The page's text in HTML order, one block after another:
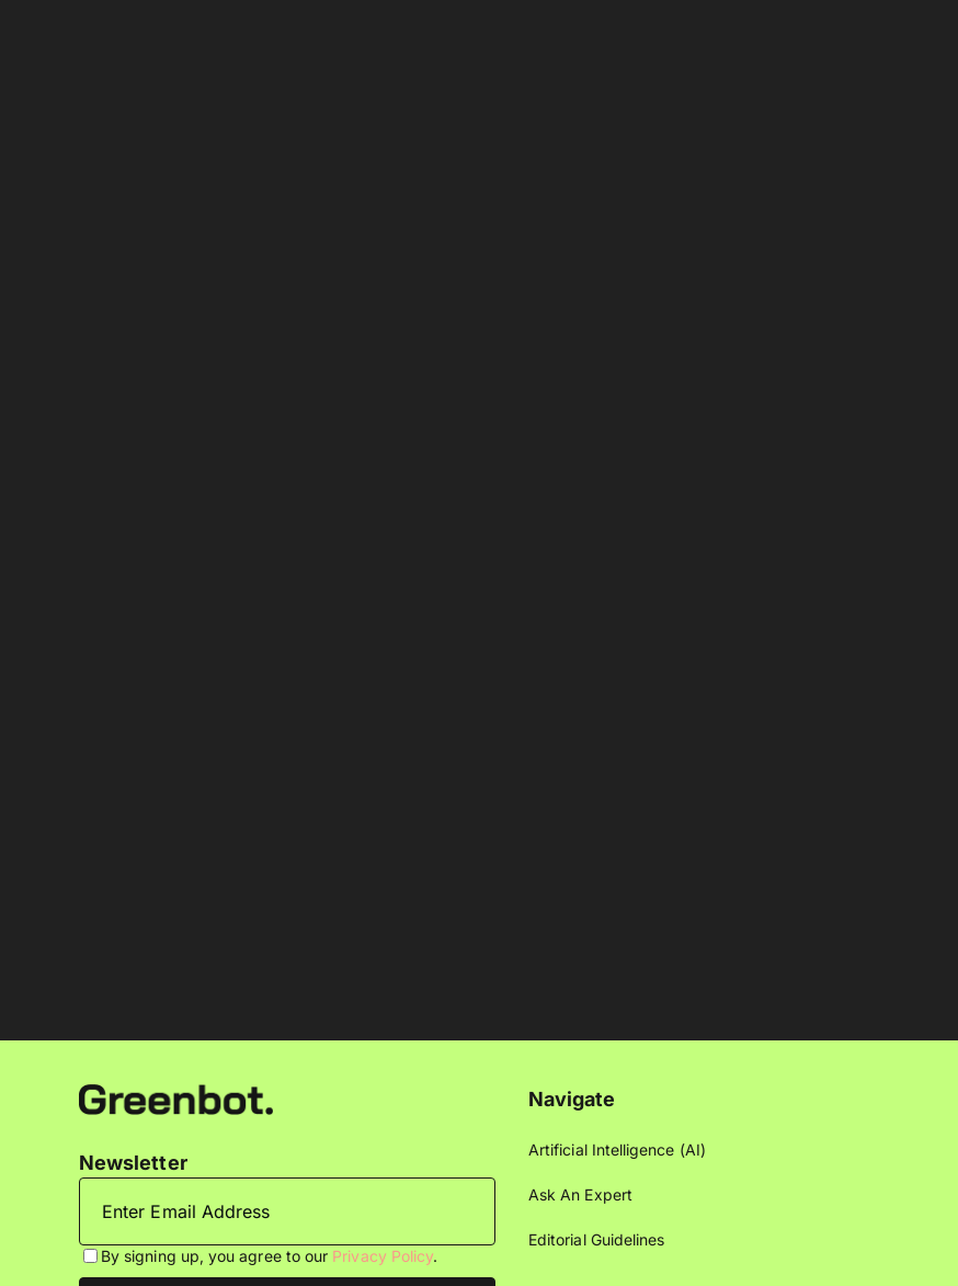
Newsletter
By signing up, you agree to our Privacy Policy.
Navigate
Artificial Intelligence (AI)
Ask An Expert
Editorial Guidelines